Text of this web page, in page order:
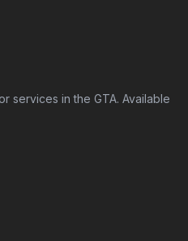
services in the GTA. Available